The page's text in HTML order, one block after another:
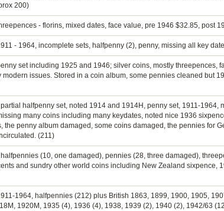
200)
- florins, mixed dates, face value, pre 1946 $32.85, post
- 1964, incomplete sets, halfpenny (2), penny, missing all key
set including 1925 and 1946; silver coins, mostly threepences,
modern issues. Stored in a coin album, some pennies cleaned but
halfpenny set, noted 1914 and 1914H, penny set, 1911-
many coins including many keydates, noted nice 1936
the penny album damaged, some coins damaged, the pennies for
(211)
(10, one damaged), pennies (28, three damaged),
and sundry other world coins including New Zealand sixpence,
1964, halfpennies (212) plus British 1863, 1899, 1900, 1905,
1920M, 1935 (4), 1936 (4), 1938, 1939 (2), 1940 (2), 1942/63